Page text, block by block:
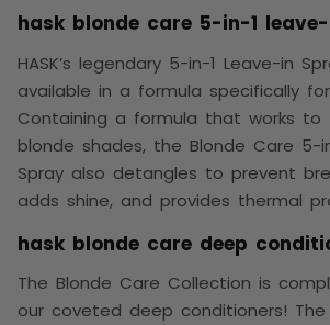
hask blonde care 5-in-1
HASK’s legendary 5-in-1 Leave-in
available in a formula specifically
Containing a formula that works to
blonde shades, the Blonde Care 5-
Spray also detangles to prevent
adds shine, and provides thermal
hask blonde care deep
The Blonde Care Collection is
our coveted deep conditioners!